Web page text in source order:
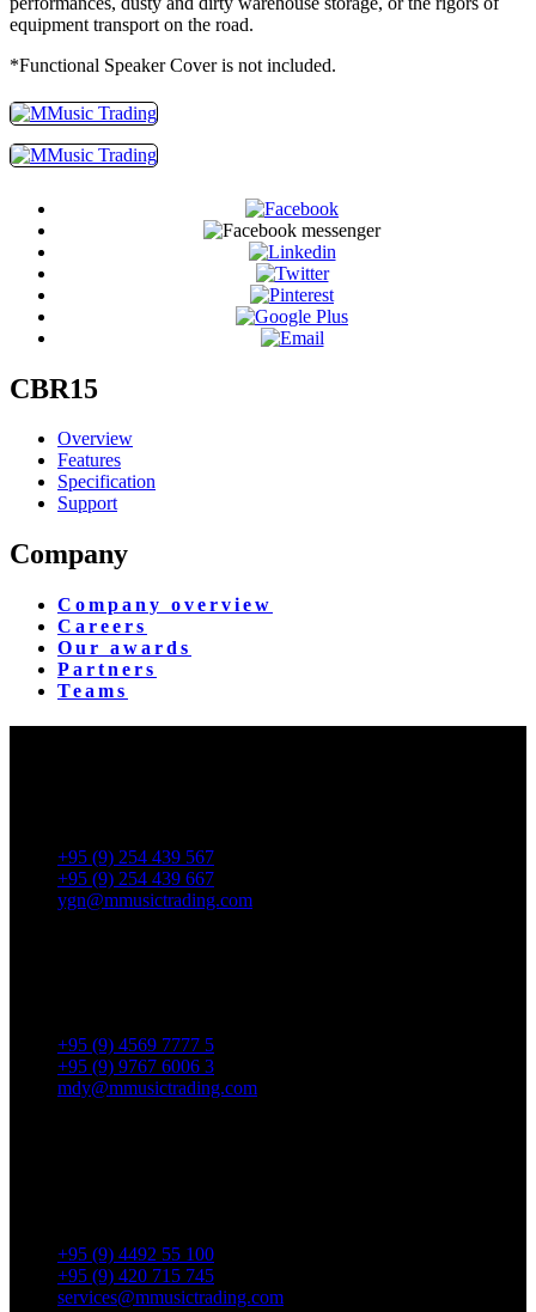
equipment transport on the road.
*Functional Speaker Cover is not included.
CBR15
Overview
Features
Specification
Support
Company
Company overview
Careers
Our awards
Partners
Teams
+95 (9) 254 439 567
+95 (9) 254 439 667
ygn@mmusictrading.com
+95 (9) 4569 7777 5
+95 (9) 9767 6006 3
mdy@mmusictrading.com
+95 (9) 4492 55 100
+95 (9) 420 715 745
services@mmusictrading.com